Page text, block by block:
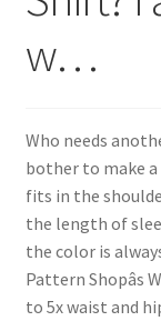
Shop
w…
Who needs
bother to make a
fits in the
the length of
the color is
Pattern Shopâs
to 5x waist and